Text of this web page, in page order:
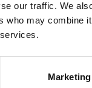
our traffic. We
who may combine
Marketing